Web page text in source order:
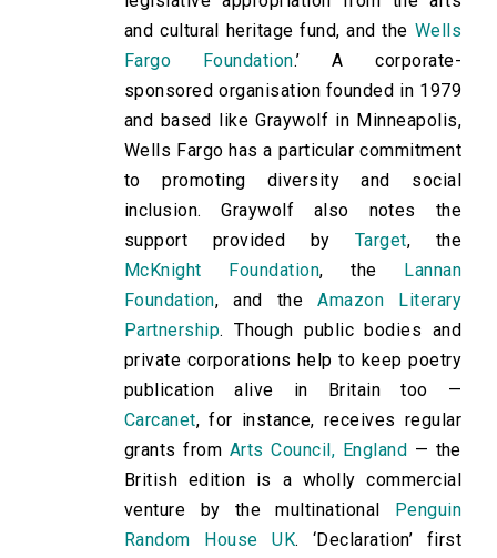
and cultural heritage fund, and the Wells
Fargo Foundation.’ A corporate-
sponsored organisation founded in 1979
and based like Graywolf in Minneapolis,
Wells Fargo has a particular commitment
to promoting diversity and social
inclusion. Graywolf also notes the
support provided by Target, the
McKnight Foundation, the
Lannan
Foundation, and theAmazon Literary
Partnership. Though public bodies and
private corporations help to keep poetry
publication alive in Britain too —
Carcanet, for instance, receives regular
grants from Arts Council, England — the
British edition is a wholly commercial
venture by the multinational
Penguin
Random House UK. ‘Declaration’ first